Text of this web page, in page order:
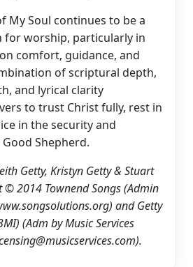
My Soul continues to be a
for worship, particularly in
comfort, guidance, and
of scriptural depth,
and lyrical clarity
to trust Christ fully, rest in
in the security and
Shepherd.
Getty, Kristyn Getty & Stuart
© 2014 Townend Songs (Admin
and Getty
(Adm by Music Services